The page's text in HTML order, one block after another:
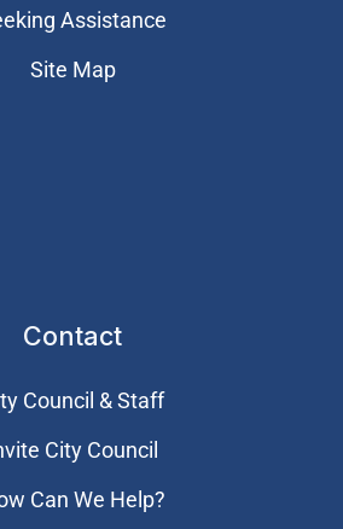
Assistance
Site Map
Contact
Council & Staff
City Council
Can We Help?